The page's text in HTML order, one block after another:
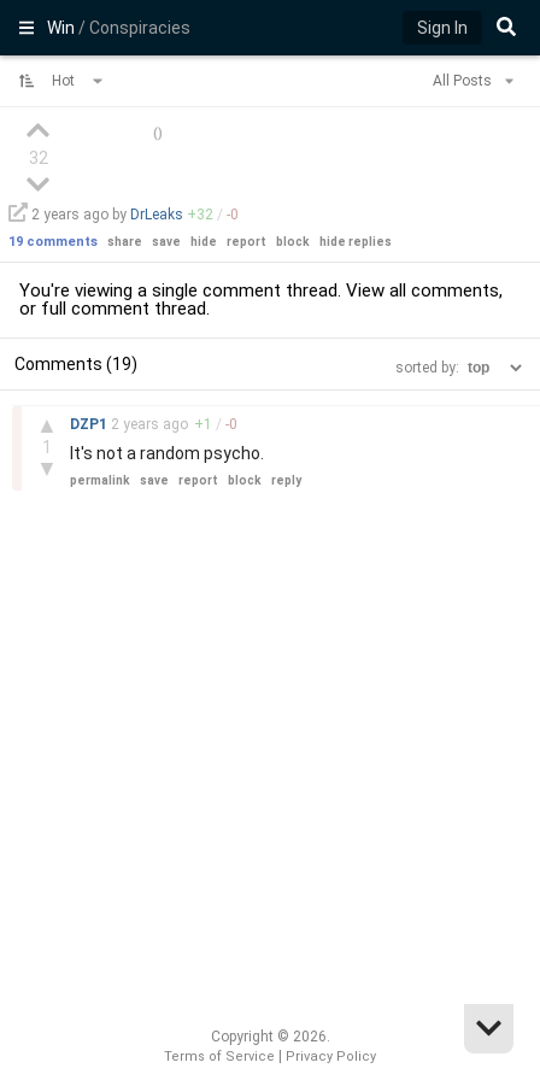
Win/ Conspiracies Sign In
Hot All Posts
32
()
2 years ago by DrLeaks +32 / -0
19 comments share save hide report block hide replies
You're viewing a single comment thread. View all comments,
or full comment thread.
Comments (19) sorted by:
▲
1
▼
DZP1 2 years ago +1 / -0
It's not a random psycho.
permalink save report block reply
Copyright © 2026.
Terms of Service Privacy Policy